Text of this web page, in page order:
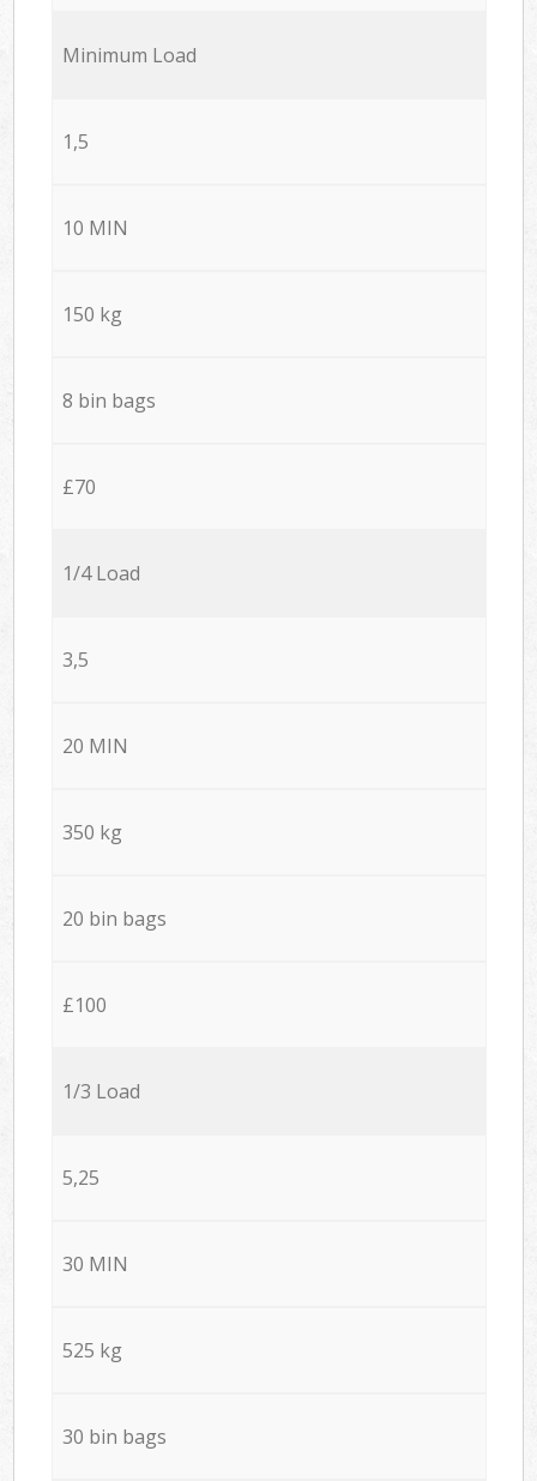
Minimum Load
1,5
10 MIN
150 kg
8 bin bags
£70
1/4 Load
3,5
20 MIN
350 kg
20 bin bags
£100
1/3 Load
5,25
30 MIN
525 kg
30 bin bags